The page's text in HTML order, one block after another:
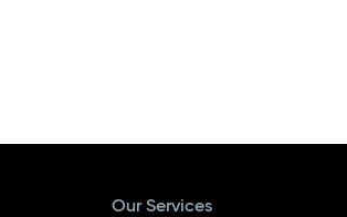
Our Services